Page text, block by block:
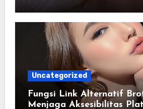
Uncategorized
Fungsi Link Alternatif
Menjaga Aksesibilitas